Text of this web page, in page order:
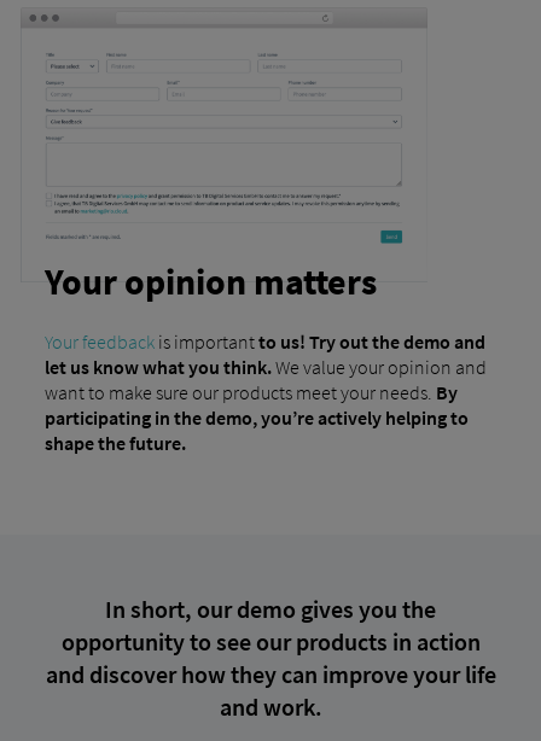
Your opinion matters
Your feedbackis importantto us! Try out the demo and
let us know what you think.We value your opinion and
want to make sure our products meet your needs. By
participating in the demo, you’re actively helping to
shape the future.
In short, our demo gives you the
opportunity to see our products in action
and discover how they can improve your life
and work.